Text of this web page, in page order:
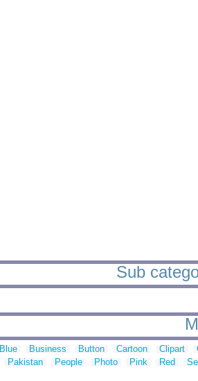
Sub
Blue Business Button Cartoon Clipart
Pakistan People Photo Pink Red